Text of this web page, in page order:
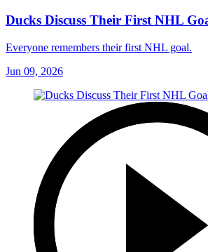
Ducks Discuss Their First NHL
Everyone remembers their first NHL goal.
Jun 09, 2026